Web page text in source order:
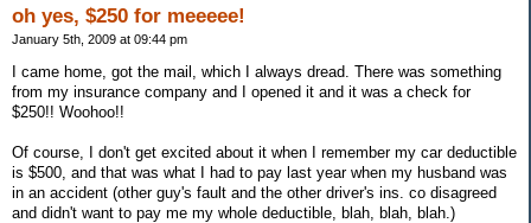
oh yes, $250 for meeeee!
January 5th, 2009 at 09:44 pm
I came home, got the mail, which I always dread. There was something
from my insurance company and I opened it and it was a check for
$250!! Woohoo!!
Of course, I don't get excited about it when I remember my car deductible
is $500, and that was what I had to pay last year when my husband was
in an accident (other guy's fault and the other driver's ins. co disagreed
and didn't want to pay me my whole deductible, blah, blah, blah.)